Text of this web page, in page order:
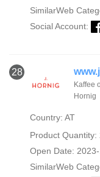
SimilarWeb
Social Account:
28
Kaffee
Hornig
Country: AT
Product Quantity:
Open Date:
SimilarWeb